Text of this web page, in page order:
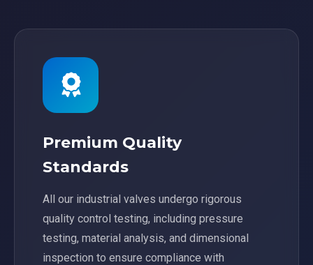
Premium Quality
Standards
All our industrial valves undergo rigorous
quality control testing, including pressure
testing, material analysis, and dimensional
inspection to ensure compliance with